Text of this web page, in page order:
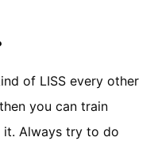
of LISS every other
you can train
it. Always try to do